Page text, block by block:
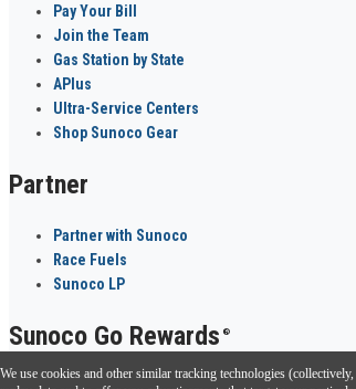
Pay Your Bill
Join the Team
Gas Station by State
APlus
Ultra-Service Centers
Shop Sunoco Gear
Partner
Partner with Sunoco
Race Fuels
Sunoco LP
Sunoco Go Rewards ®
Download the Sunoco app today. Access links from a compatible
We use cookies and other similar tracking technologies